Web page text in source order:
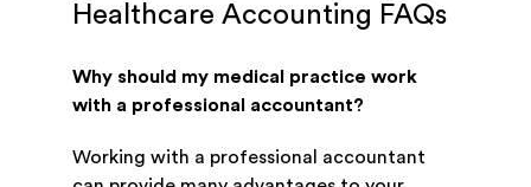
Healthcare Accounting FAQs
Why should my medical practice work
with a professional accountant?
Working with a professional accountant